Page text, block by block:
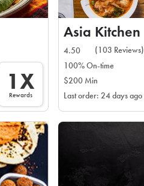
1X
Rewards
Asia Kitchen
4.50
(103 Reviews)
100% On-time
$200 Min
Last order: 24 days ago